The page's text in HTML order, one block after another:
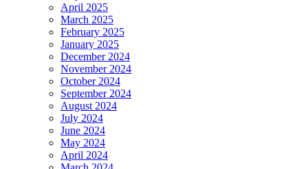
April 2025
March 2025
February 2025
January 2025
December 2024
November 2024
October 2024
September 2024
August 2024
July 2024
June 2024
May 2024
April 2024